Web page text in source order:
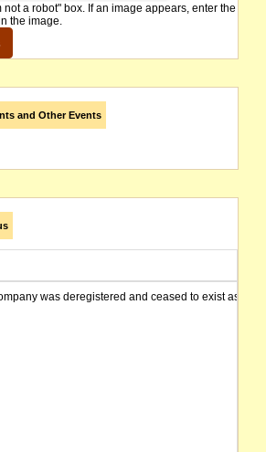
not a robot" box. If an image appears, enter the
the image.
and Other Events
was deregistered and ceased to exist as of